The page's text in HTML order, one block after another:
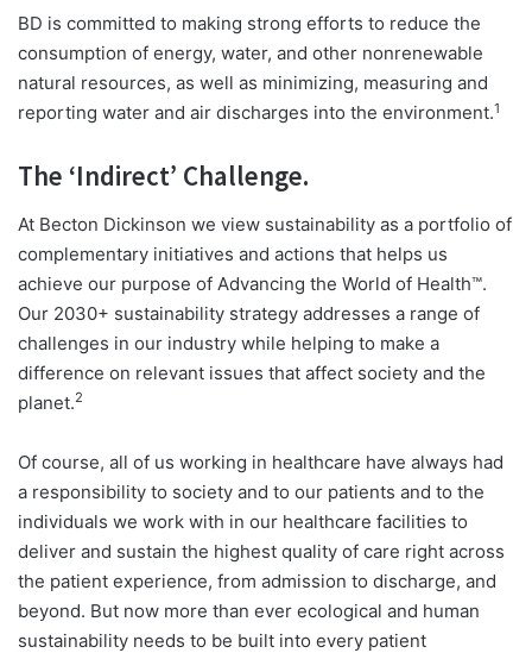
BD is committed to making strong efforts to reduce the
consumption of energy, water, and other nonrenewable
natural resources, as well as minimizing, measuring and
reporting water and air discharges into the environment.1
The ‘Indirect’ Challenge.
At Becton Dickinson we view sustainability as a portfolio of
complementary initiatives and actions that helps us
achieve our purpose of Advancing the World of Health™.
Our 2030+ sustainability strategy addresses a range of
challenges in our industry while helping to make a
difference on relevant issues that affect society and the
planet.2
Of course, all of us working in healthcare have always had
a responsibility to society and to our patients and to the
individuals we work with in our healthcare facilities to
deliver and sustain the highest quality of care right across
the patient experience, from admission to discharge, and
beyond. But now more than ever ecological and human
sustainability needs to be built into every patient